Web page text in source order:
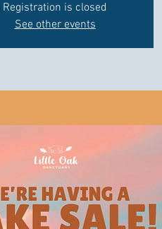
Registration is closed
See other events